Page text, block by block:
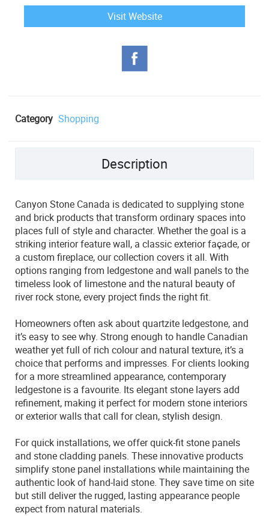
Visit Website
Category Shopping
Description
Canyon Stone Canada is dedicated to supplying stone
and brick products that transform ordinary spaces into
places full of style and character. Whether the goal is a
striking interior feature wall, a classic exterior façade, or
a custom fireplace, our collection covers it all. With
options ranging from ledgestone and wall panels to the
timeless look of limestone and the natural beauty of
river rock stone, every project finds the right fit.
Homeowners often ask about quartzite ledgestone, and
it’s easy to see why. Strong enough to handle Canadian
weather yet full of rich colour and natural texture, it’s a
choice that performs and impresses. For clients looking
for a more streamlined appearance, contemporary
ledgestone is a favourite. Its elegant stone layers add
refinement, making it perfect for modern stone interiors
or exterior walls that call for clean, stylish design.
For quick installations, we offer quick-fit stone panels
and stone cladding panels. These innovative products
simplify stone panel installations while maintaining the
authentic look of hand-laid stone. They save time on site
but still deliver the rugged, lasting appearance people
expect from natural materials.